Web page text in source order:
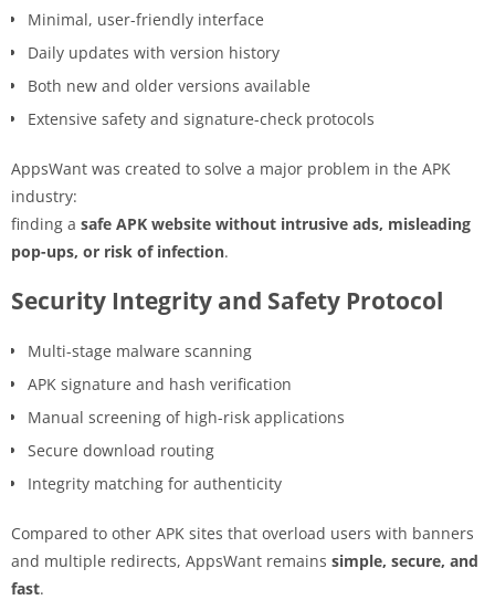
Minimal, user-friendly interface
Daily updates with version history
Both new and older versions available
Extensive safety and signature-check protocols
AppsWant was created to solve a major problem in the APK
industry:
finding a safe APK website without intrusive ads, misleading
pop-ups, or risk of infection.
Security Integrity and Safety Protocol
Multi-stage malware scanning
APK signature and hash verification
Manual screening of high-risk applications
Secure download routing
Integrity matching for authenticity
Compared to other APK sites that overload users with banners
and multiple redirects, AppsWant remains simple, secure, and
fast.